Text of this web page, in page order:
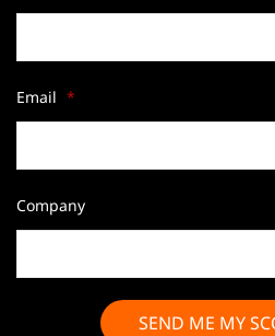
Email *
Company